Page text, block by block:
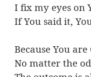
I fix my eyes on
If You said it,
Because You are
No matter the